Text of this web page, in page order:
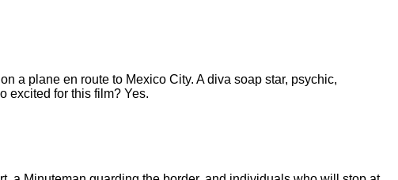
a plane en route to Mexico City. A diva soap star, psychic,
excited for this film? Yes.